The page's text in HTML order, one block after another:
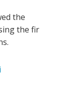
the
the fir